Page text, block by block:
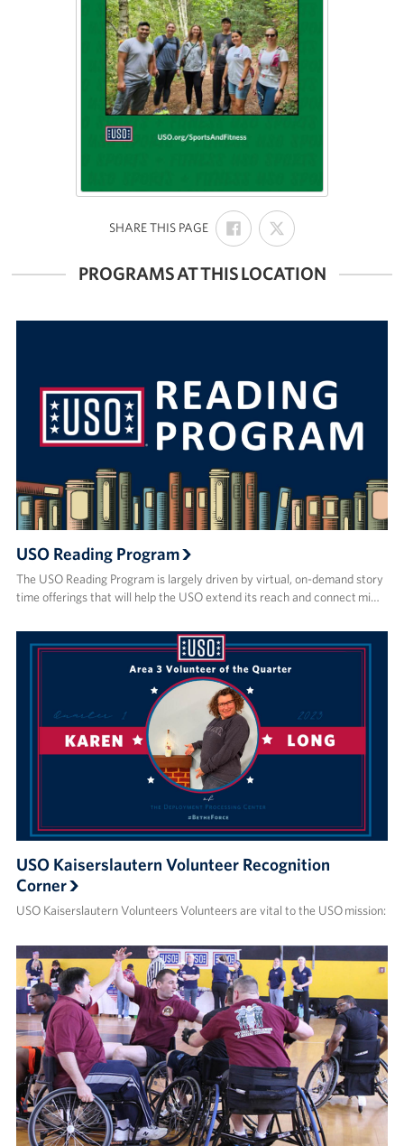
SHARE THIS PAGE:
SHARE
ON
FACEBOOK
SHARE
ON
X
PROGRAMS AT THIS LOCATION
USO Reading Program
The USO Reading Program is largely driven by virtual, on-demand story
time offerings that will help the USO extend its reach and connect mi…
USO Kaiserslautern Volunteer Recognition
Corner
USO Kaiserslautern Volunteers Volunteers are vital to the USO mission: